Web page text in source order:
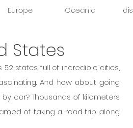
Europe Oceania
States
states full of incredible cities,
And how about going
car? Thousands of kilometers
of taking a road trip along